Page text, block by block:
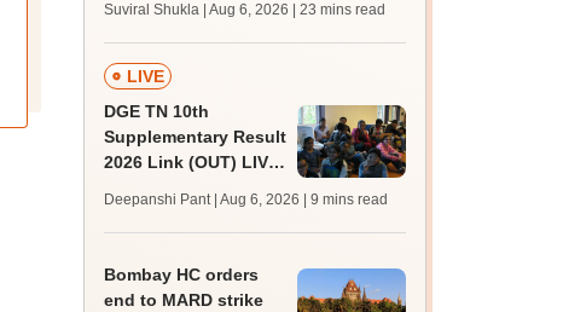
admission; top
medical colleges
Suviral Shukla | Aug 6, 2026 | 23 mins read
LIVE
DGE TN 10th
Supplementary Result
2026 Link (OUT) LIVE:
supply result out at
tnresults.nic.in
Deepanshi Pant | Aug 6, 2026 | 9 mins read
Bombay HC orders
end to MARD strike